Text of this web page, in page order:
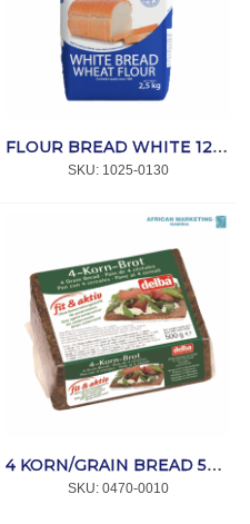
FLOUR BREAD WHITE 12,5kg *BAKPRO
SKU: 1025-0130
4 KORN/GRAIN BREAD 500g *DELBA
SKU: 0470-0010